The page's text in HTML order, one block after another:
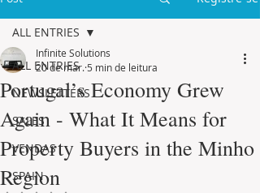
ALL ENTRIES
NEWSLETTERS
SALES
VENDAS
SPAIN
ALL ENTRIES
Portugal’s Economy Grew
Again - What It Means for
Property Buyers in the Minho
Region
Infinite Solutions
20 de mar. 5 min de leitura